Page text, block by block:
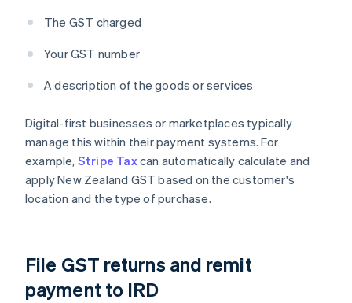
The GST charged
Your GST number
A description of the goods or services
Digital-first businesses or marketplaces typically
manage this within their payment systems. For
example, Stripe Taxcan automatically calculate and
apply New Zealand GST based on the customer's
location and the type of purchase.
File GST returns and remit
payment to IRD